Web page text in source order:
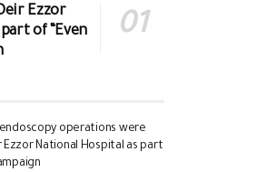
Ezzor
of “Even
operations were
National Hospital as part